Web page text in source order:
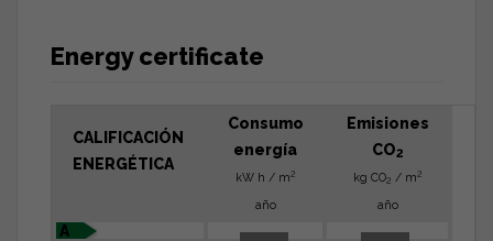
Energy certificate
CALIFICACIÓN
ENERGÉTICA
Consumo
energía
kW h / m2
año
Emisiones
CO2
kg CO2 / m2
año
A